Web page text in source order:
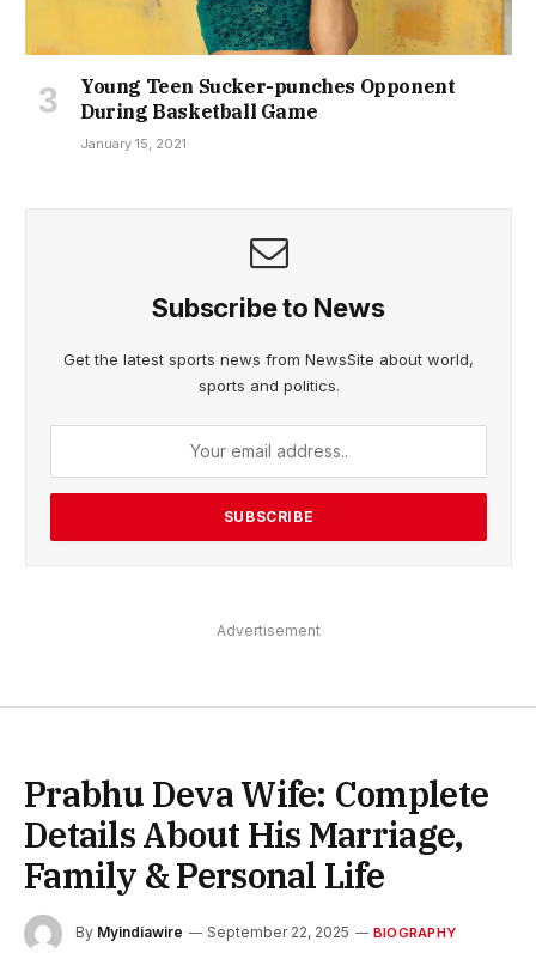
Young Teen Sucker-punches Opponent
During Basketball Game
January 15, 2021
Subscribe to News
Get the latest sports news from NewsSite about world,
sports and politics.
Advertisement
Prabhu Deva Wife: Complete
Details About His Marriage,
Family & Personal Life
By Myindiawire September 22, 2025 BIOGRAPHY